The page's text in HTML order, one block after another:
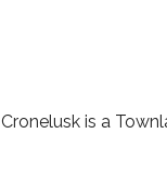
Cronelusk is a